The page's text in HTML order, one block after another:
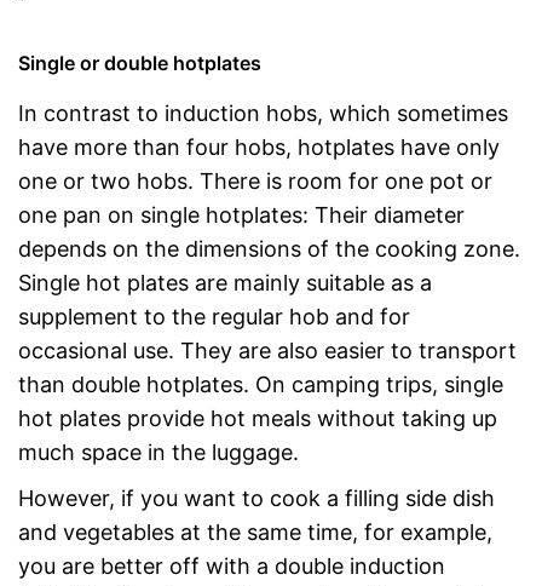
Single or double hotplates
In contrast to induction hobs, which sometimes
have more than four hobs, hotplates have only
one or two hobs. There is room for one pot or
one pan on single hotplates: Their diameter
depends on the dimensions of the cooking zone.
Single hot plates are mainly suitable as a
supplement to the regular hob and for
occasional use. They are also easier to transport
than double hotplates. On camping trips, single
hot plates provide hot meals without taking up
much space in the luggage.
However, if you want to cook a filling side dish
and vegetables at the same time, for example,
you are better off with a double induction